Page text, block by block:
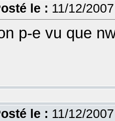
le : 11/12/
p-e vu que
le : 11/12/